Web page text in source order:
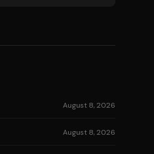
August 8, 2026
August 8, 2026